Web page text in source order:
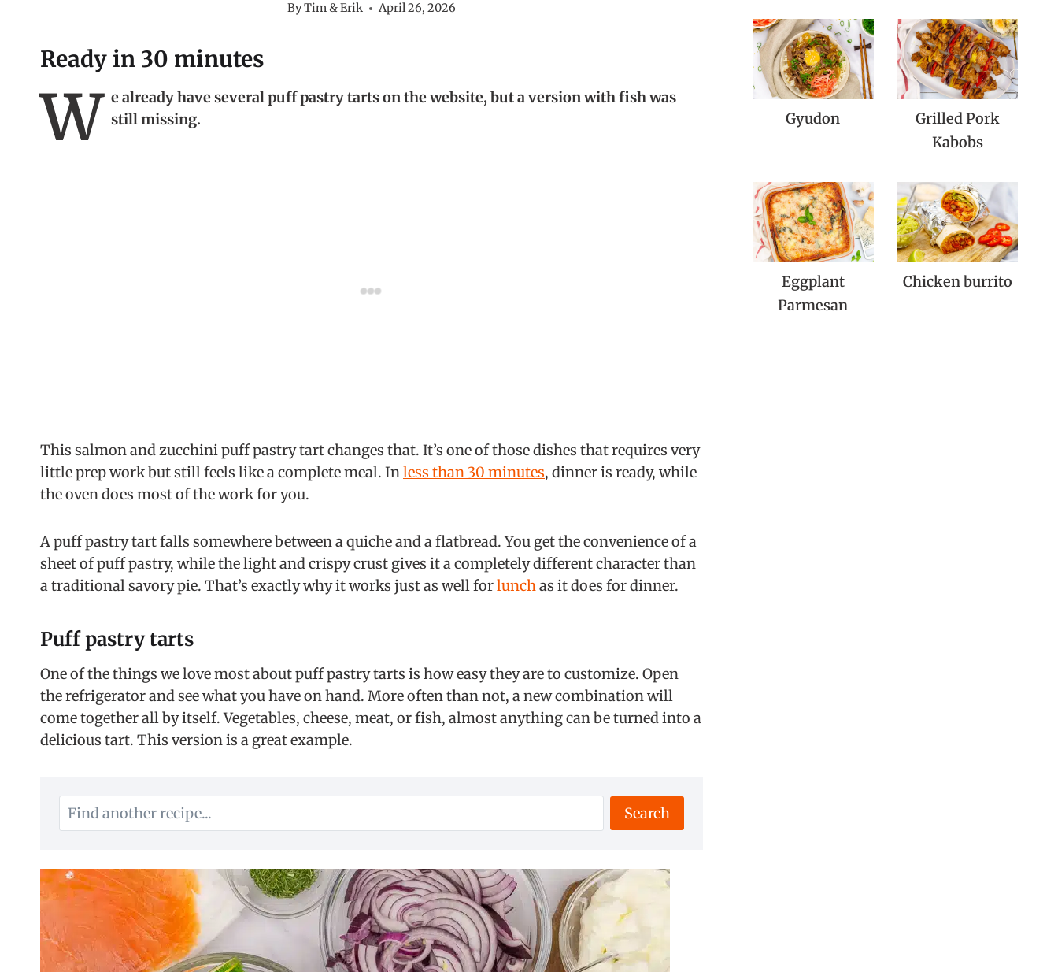
ByTim & Erik April 26, 2026
Ready in 30 minutes
W e already have several puff pastry tarts on the website, but a version with fish was
still missing.
This salmon and zucchini puff pastry tart changes that. It’s one of those dishes that requires very
little prep work but still feels like a complete meal. Inless than 30 minutes, dinner is ready, while
the oven does most of the work for you.
A puff pastry tart falls somewhere between a quiche and a flatbread. You get the convenience of a
sheet of puff pastry, while the light and crispy crust gives it a completely different character than
a traditional savory pie. That’s exactly why it works just as well forlunchas it does for dinner.
Puff pastry tarts
One of the things we love most about puff pastry tarts is how easy they are to customize. Open
the refrigerator and see what you have on hand. More often than not, a new combination will
come together all by itself. Vegetables, cheese, meat, or fish, almost anything can be turned into a
delicious tart. This version is a great example.
Search
Gyudon
Grilled Pork
Kabobs
Eggplant
Parmesan
Chicken burrito